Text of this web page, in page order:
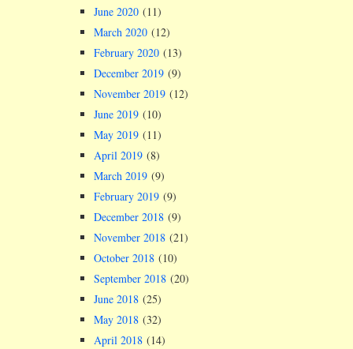
June 2020 (11)
March 2020 (12)
February 2020 (13)
December 2019 (9)
November 2019 (12)
June 2019 (10)
May 2019 (11)
April 2019 (8)
March 2019 (9)
February 2019 (9)
December 2018 (9)
November 2018 (21)
October 2018 (10)
September 2018 (20)
June 2018 (25)
May 2018 (32)
April 2018 (14)